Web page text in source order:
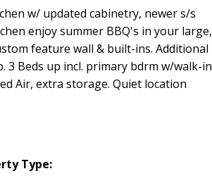
w/ updated cabinetry, newer s/s
enjoy summer BBQ's in your large,
feature wall & built-ins. Additional
Beds up incl. primary bdrm w/walk-in
Air, extra storage. Quiet location
Type: